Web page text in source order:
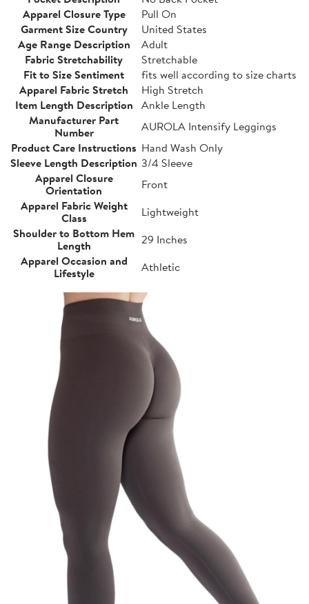
Apparel Closure Type
Pull On
Garment Size Country
United States
Age Range Description
Adult
Fabric Stretchability
Stretchable
Fit to Size Sentiment
fits well according to size charts
Apparel Fabric Stretch
High Stretch
Item Length Description Ankle Length
Manufacturer Part
Number
AUROLA Intensify Leggings
Product Care Instructions Hand Wash Only
Sleeve Length Description 3/4 Sleeve
Apparel Closure
Orientation
Front
Apparel Fabric Weight
Class
Lightweight
Shoulder to Bottom Hem
Length
29 Inches
Apparel Occasion and
Lifestyle
Athletic